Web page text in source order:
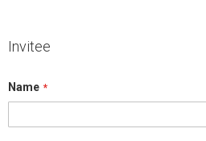
Invitee
Name